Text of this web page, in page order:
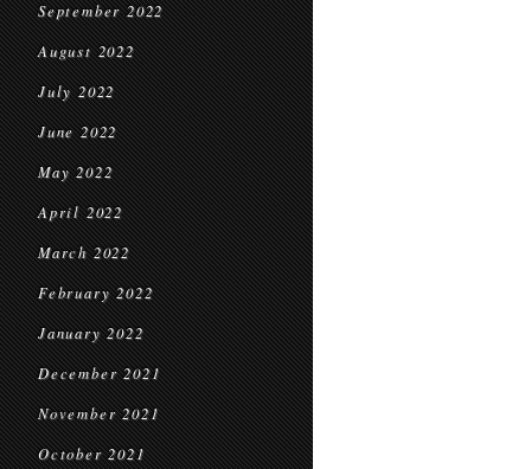
September 2022
August 2022
July 2022
June 2022
May 2022
April 2022
March 2022
February 2022
January 2022
December 2021
November 2021
October 2021